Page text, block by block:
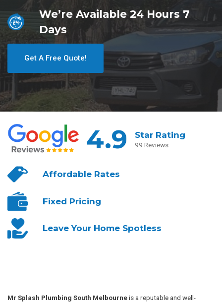
We’re Available 24 Hours 7
Days
Get A Free Quote!
4.9 Star Rating
99 Reviews
AffordableRates
Fixed Pricing
Leave YourHome Spotless
Mr Splash Plumbing South Melbourneis a reputable and well-